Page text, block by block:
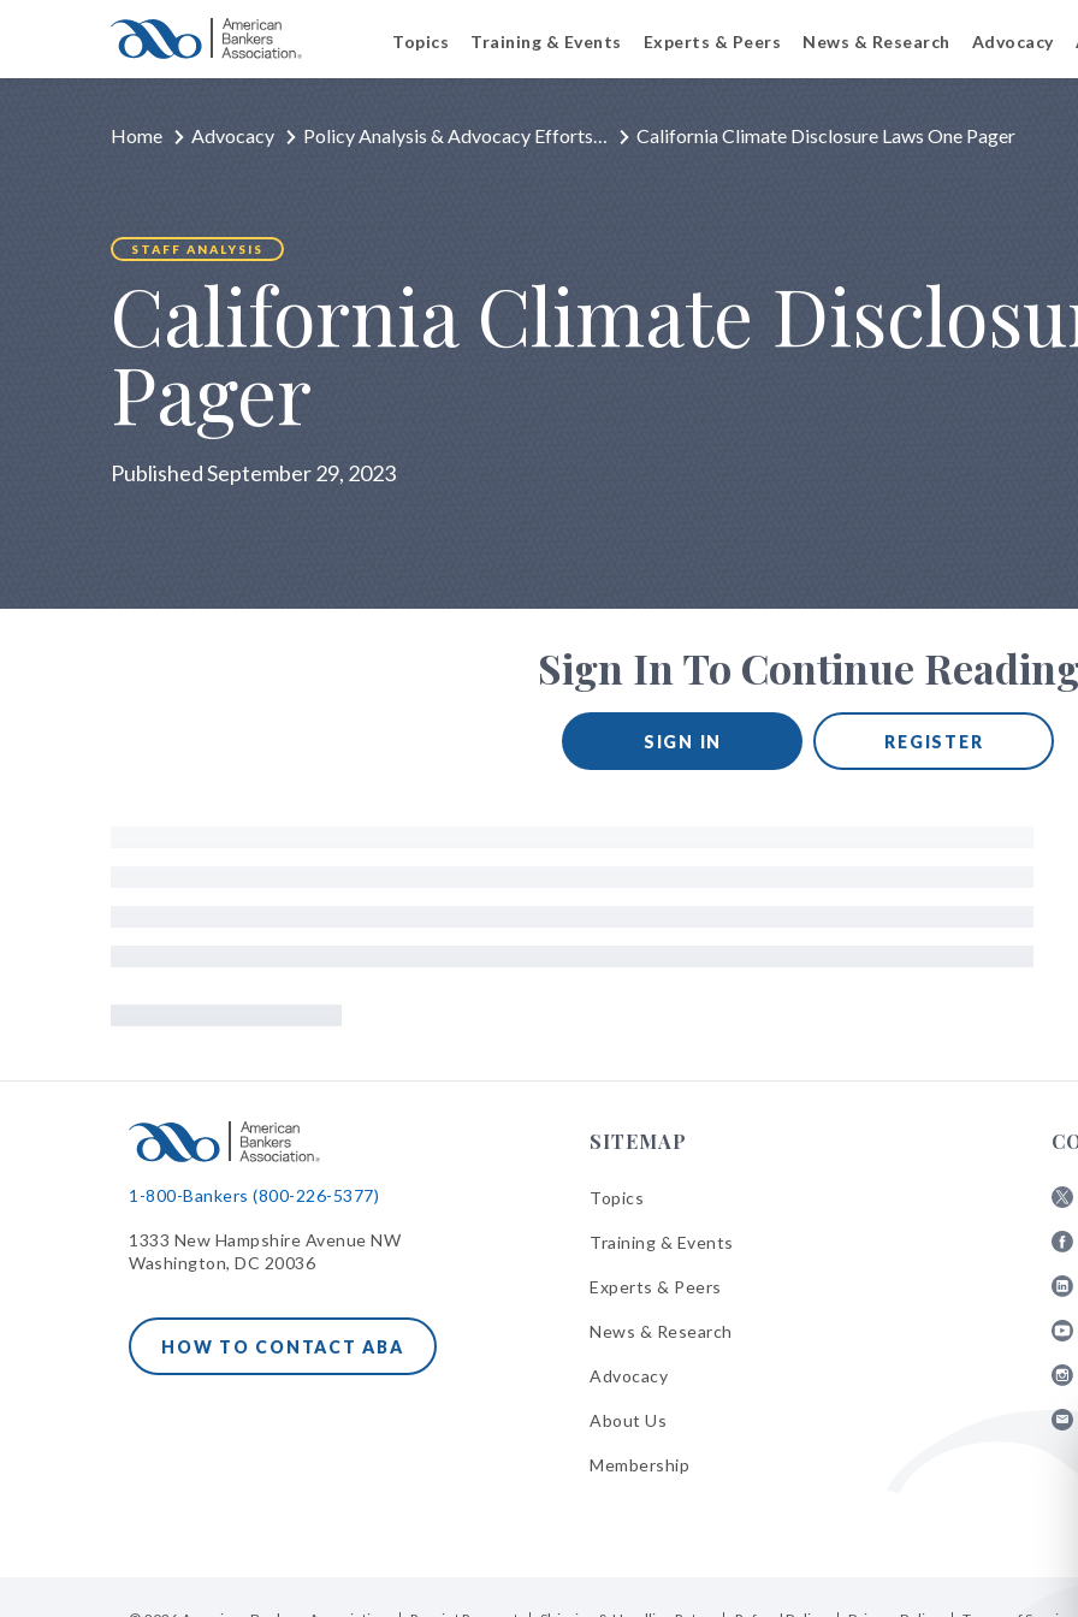
Topics Training & Events Experts & Peers News & Research Advocacy
Home Advocacy Policy Analysis & Advocacy Efforts… California Climate Disclosure Laws One Pager
STAFF ANALYSIS
California Climate
Pager
Published September 29, 2023
Sign In To Continue
SIGN IN REGISTER
1-800-Bankers (800-226-5377)
1333 New Hampshire Avenue NW
Washington, DC 20036
HOW TO CONTACT ABA
SITEMAP
Topics
Training & Events
Experts & Peers
News & Research
Advocacy
About Us
Membership
X